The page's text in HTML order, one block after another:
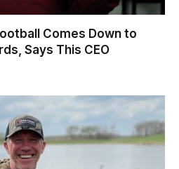
Comes Down to
Says This CEO